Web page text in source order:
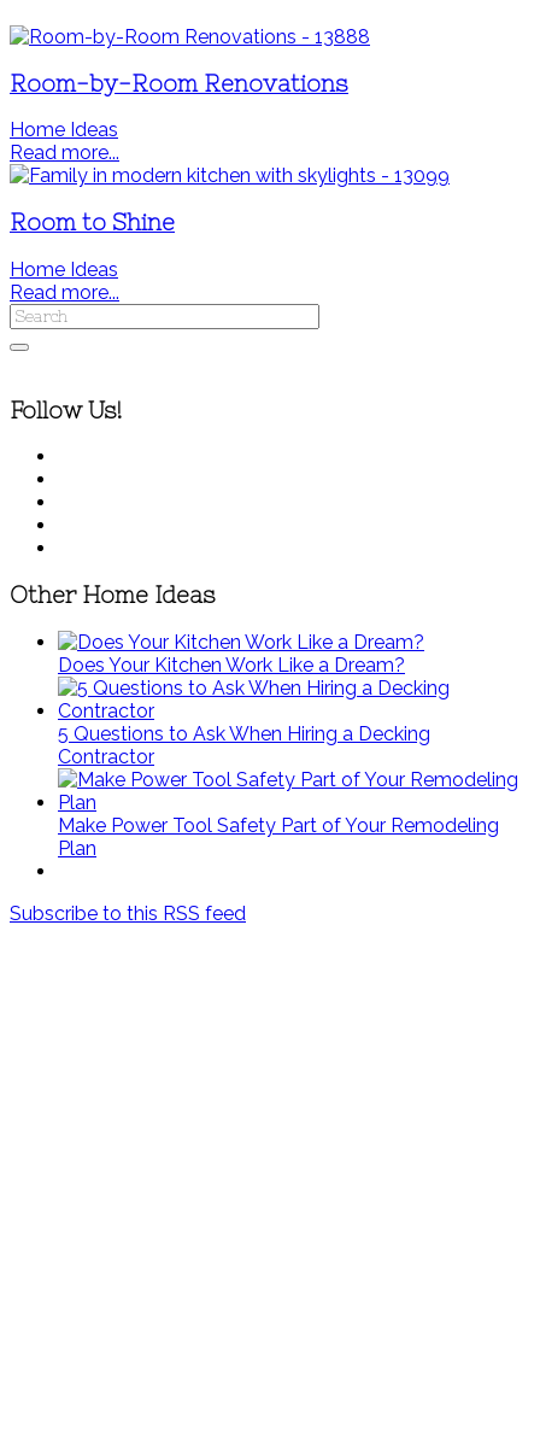
Room-by-Room Renovations
Home Ideas
Read more...
Room to Shine
Home Ideas
Read more...
Follow Us!
Other Home Ideas
Does Your Kitchen Work Like a Dream?
5 Questions to Ask When Hiring a Decking
Contractor
Make Power Tool Safety Part of Your Remodeling
Plan
Subscribe to this RSS feed